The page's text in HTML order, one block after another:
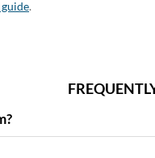
.